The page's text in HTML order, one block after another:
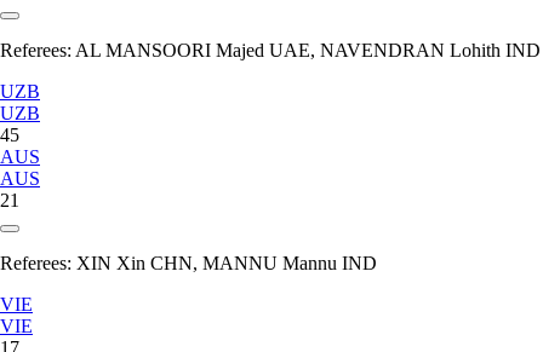
Referees: AL MANSOORI Majed UAE, NAVENDRAN Lohith IND
UZB
UZB
45
AUS
AUS
21
Referees: XIN Xin CHN, MANNU Mannu IND
VIE
VIE
17